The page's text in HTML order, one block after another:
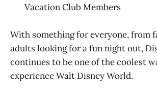
Vacation Club Members
With something for everyone, from
adults looking for a fun night out,
continues to be one of the coolest
experience Walt Disney World.